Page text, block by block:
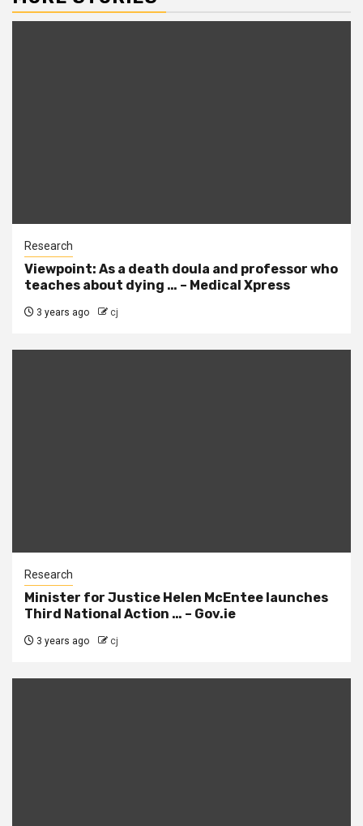
Research
Viewpoint: As a death doula and professor who
teaches about dying … – Medical Xpress
3 years ago cj
Research
Minister for Justice Helen McEntee launches
Third National Action … – Gov.ie
3 years ago cj